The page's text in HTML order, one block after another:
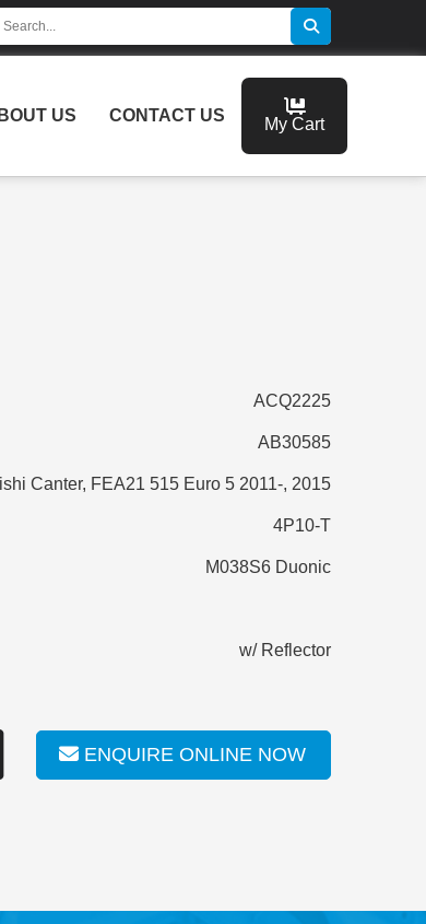
US CONTACT US My Cart
ACQ2225
AB30585
Canter, FEA21 515 Euro 5 2011-, 2015
4P10-T
M038S6 Duonic
w/ Reflector
ENQUIRE ONLINE NOW